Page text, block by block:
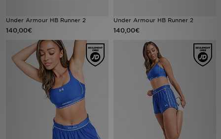
Under Armour HB Runner 2
140,00€
Under Armour HB Runner 2
140,00€
Sports
PROMOS
Mon JD
Suivre Ma Commande
Service client